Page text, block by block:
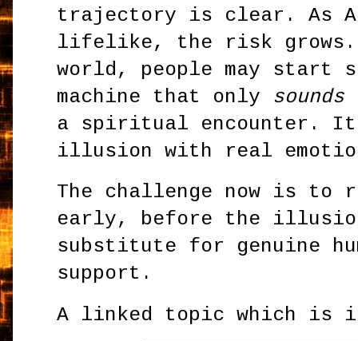
trajectory is clear. As AI
lifelike, the risk
world, people may start
machine that only sounds
a spiritual encounter.
illusion with real
The challenge now is to
early, before the illusion
substitute for genuine
support.
A linked topic which is